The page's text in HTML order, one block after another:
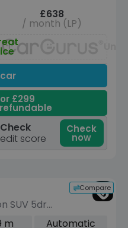
£638
/ month (LP)
£299
score
Check
now
Compare
SUV 5dr
6 (s/s)
m
Automatic